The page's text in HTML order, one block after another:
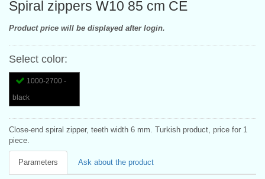
Spiral zippers W10 85 cm CE
Product price will be displayed after login.
Select color:
1000-2700 -
black
Close-end spiral zipper, teeth width 6 mm. Turkish product, price for 1
piece.
Parameters Ask about the product